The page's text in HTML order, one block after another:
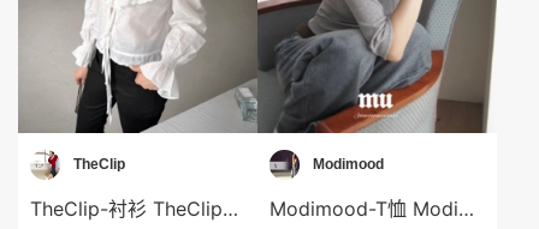
TheClip
TheClip-衬衫 TheClip-t9052
Modimood
Modimood-T恤 Modimood-t3011